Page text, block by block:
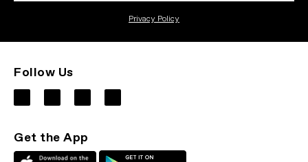
Privacy Policy
Follow Us
Get the App